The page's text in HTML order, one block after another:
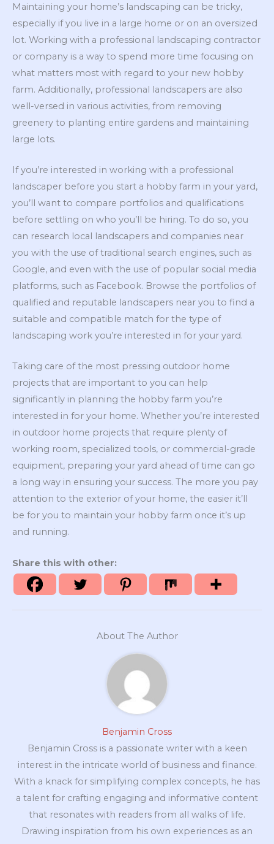
Maintaining your home’s landscaping can be tricky,
especially if you live in a large home or on an oversized
lot. Working with a professional landscaping contractor
or company is a way to spend more time focusing on
what matters most with regard to your new hobby
farm. Additionally, professional landscapers are also
well-versed in various activities, from removing
greenery to planting entire gardens and maintaining
large lots.
If you’re interested in working with a professional
landscaper before you start a hobby farm in your yard,
you’ll want to compare portfolios and qualifications
before settling on who you’ll be hiring. To do so, you
can research local landscapers and companies near
you with the use of traditional search engines, such as
Google, and even with the use of popular social media
platforms, such as Facebook. Browse the portfolios of
qualified and reputable landscapers near you to find a
suitable and compatible match for the type of
landscaping work you’re interested in for your yard.
Taking care of the most pressing outdoor home
projects that are important to you can help
significantly in planning the hobby farm you’re
interested in for your home. Whether you’re interested
in outdoor home projects that require plenty of
working room, specialized tools, or commercial-grade
equipment, preparing your yard ahead of time can go
a long way in ensuring your success. The more you pay
attention to the exterior of your home, the easier it’ll
be for you to maintain your hobby farm once it’s up
and running.
Share this with other:
About The Author
Benjamin Cross
Benjamin Cross is a passionate writer with a keen
interest in the intricate world of business and finance.
With a knack for simplifying complex concepts, he has
a talent for crafting engaging and informative content
that resonates with readers from all walks of life.
Drawing inspiration from his own experiences as an